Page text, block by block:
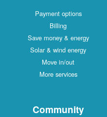
Payment options
Billing
Save money & energy
Solar & wind energy
Move in/out
More services
Community